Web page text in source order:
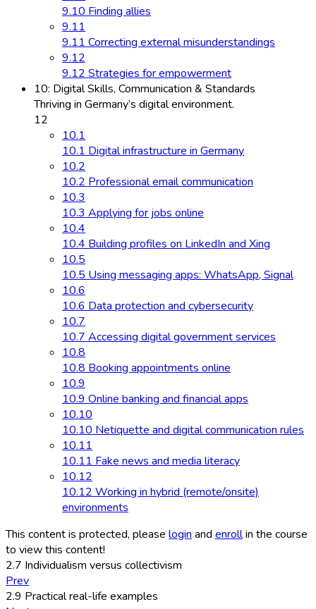
9.10 Finding allies
9.11
9.11 Correcting external misunderstandings
9.12
9.12 Strategies for empowerment
10: Digital Skills, Communication & Standards
Thriving in Germany’s digital environment.
12
10.1
10.1 Digital infrastructure in Germany
10.2
10.2 Professional email communication
10.3
10.3 Applying for jobs online
10.4
10.4 Building profiles on LinkedIn and Xing
10.5
10.5 Using messaging apps: WhatsApp, Signal
10.6
10.6 Data protection and cybersecurity
10.7
10.7 Accessing digital government services
10.8
10.8 Booking appointments online
10.9
10.9 Online banking and financial apps
10.10
10.10 Netiquette and digital communication rules
10.11
10.11 Fake news and media literacy
10.12
10.12 Working in hybrid (remote/onsite)
environments
This content is protected, please login and enrollin the course
to view this content!
2.7 Individualism versus collectivism
Prev
2.9 Practical real-life examples